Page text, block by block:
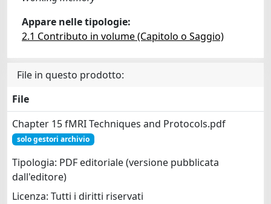
Appare nelle tipologie:
2.1 Contributo in volume (Capitolo o Saggio)
File in questo prodotto:
File
Chapter 15 fMRI Techniques and Protocols.pdf
solo gestori archivio
Tipologia: PDF editoriale (versione pubblicata
dall'editore)
Licenza: Tutti i diritti riservati